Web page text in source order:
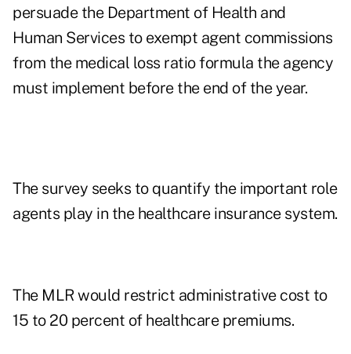
persuade the Department of Health and
Human Services to exempt agent commissions
from the medical loss ratio formula the agency
must implement before the end of the year.
The survey seeks to quantify the important role
agents play in the healthcare insurance system.
The MLR would restrict administrative cost to
15 to 20 percent of healthcare premiums.